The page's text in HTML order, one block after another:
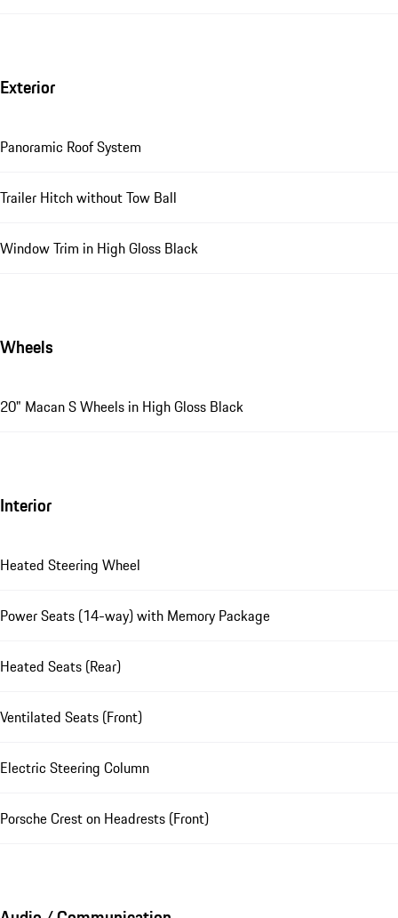
Exterior
Panoramic Roof System
Trailer Hitch without Tow Ball
Window Trim in High Gloss Black
Wheels
20" Macan S Wheels in High Gloss Black
Interior
Heated Steering Wheel
Power Seats (14-way) with Memory Package
Heated Seats (Rear)
Ventilated Seats (Front)
Electric Steering Column
Porsche Crest on Headrests (Front)